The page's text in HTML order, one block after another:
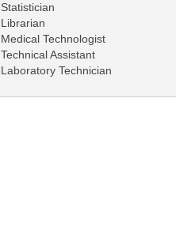
Statistician
Librarian
Medical Technologist
Technical Assistant
Laboratory Technician